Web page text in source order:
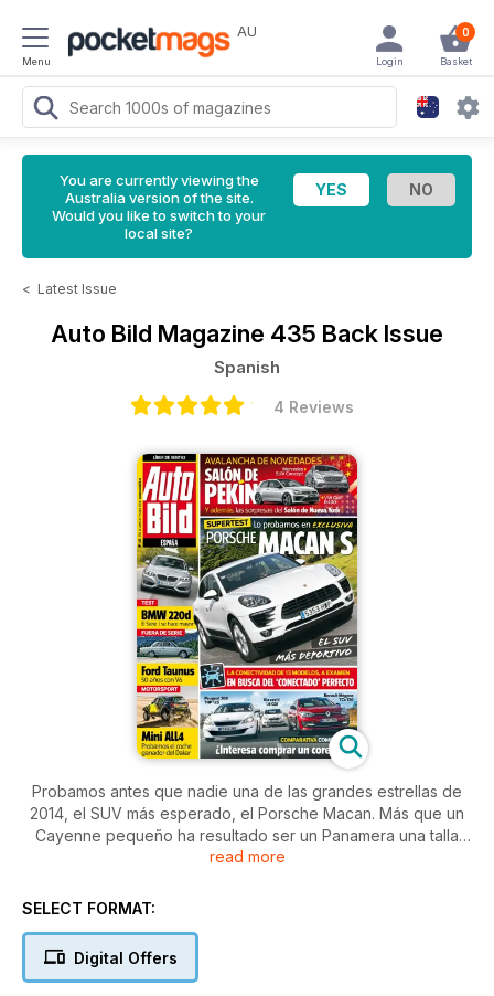
Menu
AU 0
Basket
Login
You are currently viewing the
Australia version of the site.
Would you like to switch to your
local site?
< Latest Issue
Auto Bild Magazine 435 Back Issue
Spanish
4 Reviews
Probamos antes que nadie una de las grandes estrellas de
2014, el SUV más esperado, el Porsche Macan. Más que un
Cayenne pequeño ha resultado ser un Panamera una talla
menor, pues su deportividad es tremenda. Además, viajamos
el mundo del automóvil, como el nuevo todocamino de
Casi la que suman en total los tres eficientes motores de Kia
cee´d, Peugeot 308 y Renault Mégane que comparamos
read more
SELECT FORMAT:
Digital Offers